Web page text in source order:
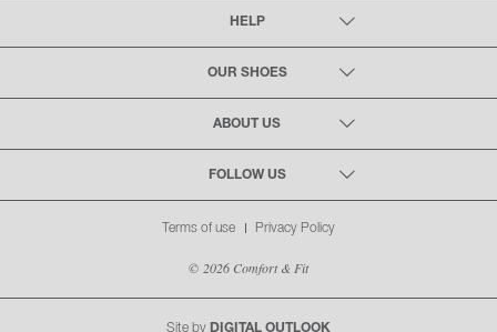
HELP
OUR SHOES
ABOUT US
FOLLOW US
Terms of use Privacy Policy
© 2026 Comfort & Fit
Site by DIGITAL OUTLOOK